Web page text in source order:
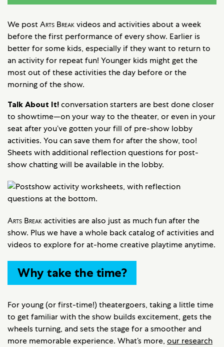
We postArts Breakvideos and activities about a week
before the first performance of every show. Earlier is
better for some kids, especially if they want to return to
an activity for repeat fun! Younger kids might get the
most out of these activities the day before or the
morning of the show.
Talk About It! conversation starters are best done closer
to showtime—on your way to the theater, or even in your
seat after you’ve gotten your fill of pre-show lobby
activities. You can save them for after the show, too!
Sheets with additional reflection questions for post-
show chatting will be available in the lobby.
Arts Break activities are also just as much fun after the
show. Plus we have a whole back catalog of activities and
videos to explore for at-home creative playtime anytime.
Why take the time?
For young (or first-time!) theatergoers, taking a little time
to get familiar with the show builds excitement, gets the
wheels turning, and sets the stage for a smoother and
more memorable experience. What’s more, our research